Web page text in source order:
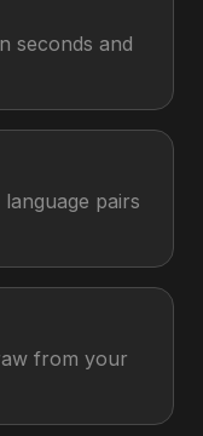
seconds and
pairs
from your